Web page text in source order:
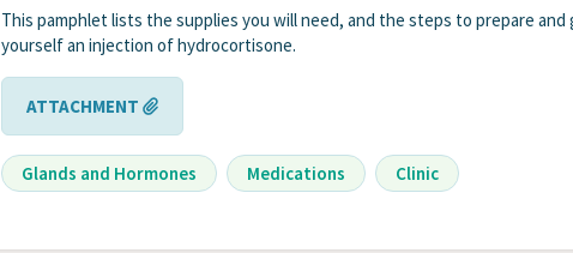
This pamphlet lists the supplies you will need, and the steps to prepare and
yourself an injection of hydrocortisone.
ATTACHMENT
Glands and Hormones Medications Clinic